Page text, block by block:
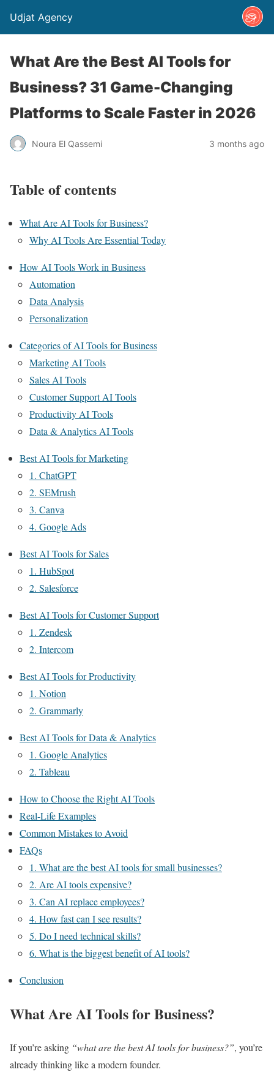
Udjat Agency
What Are the Best AI Tools for
Business? 31 Game-Changing
Platforms to Scale Faster in 2026
Noura El Qassemi 3 months ago
Table of contents
What Are AI Tools for Business?
Why AI Tools Are Essential Today
How AI Tools Work in Business
Automation
Data Analysis
Personalization
Categories of AI Tools for Business
Marketing AI Tools
Sales AI Tools
Customer Support AI Tools
Productivity AI Tools
Data & Analytics AI Tools
Best AI Tools for Marketing
1. ChatGPT
2. SEMrush
3. Canva
4. Google Ads
Best AI Tools for Sales
1. HubSpot
2. Salesforce
Best AI Tools for Customer Support
1. Zendesk
2. Intercom
Best AI Tools for Productivity
1. Notion
2. Grammarly
Best AI Tools for Data & Analytics
1. Google Analytics
2. Tableau
How to Choose the Right AI Tools
Real-Life Examples
Common Mistakes to Avoid
FAQs
1. What are the best AI tools for small businesses?
2. Are AI tools expensive?
3. Can AI replace employees?
4. How fast can I see results?
5. Do I need technical skills?
6. What is the biggest benefit of AI tools?
Conclusion
What Are AI Tools for Business?
If you’re asking “what are the best AI tools for business?”, you’re
already thinking like a modern founder.